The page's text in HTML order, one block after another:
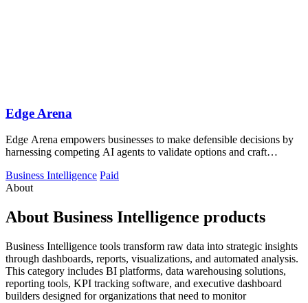
Edge Arena
Edge Arena empowers businesses to make defensible decisions by
harnessing competing AI agents to validate options and craft
Business Intelligence Paid
About
About Business Intelligence products
Business Intelligence tools transform raw data into strategic insights
through dashboards, reports, visualizations, and automated analysis.
This category includes BI platforms, data warehousing solutions,
reporting tools, KPI tracking software, and executive dashboard
builders designed for organizations that need to monitor